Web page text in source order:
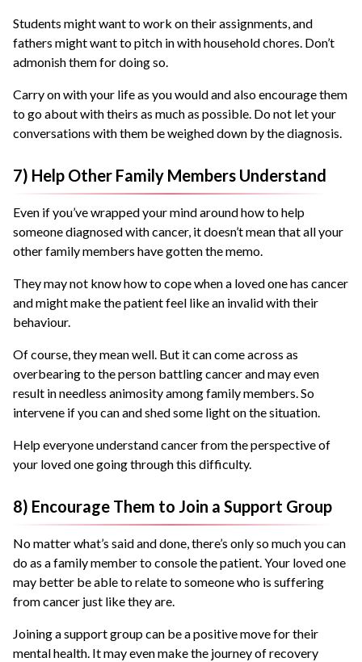
Students might want to work on their assignments, and
fathers might want to pitch in with household chores. Don’t
admonish them for doing so.
Carry on with your life as you would and also encourage them
to go about with theirs as much as possible. Do not let your
conversations with them be weighed down by the diagnosis.
7) Help Other Family Members Understand
Even if you’ve wrapped your mind around how to help
someone diagnosed with cancer, it doesn’t mean that all your
other family members have gotten the memo.
They may not know how to cope when a loved one has cancer
and might make the patient feel like an invalid with their
behaviour.
Of course, they mean well. But it can come across as
overbearing to the person battling cancer and may even
result in needless animosity among family members. So
intervene if you can and shed some light on the situation.
Help everyone understand cancer from the perspective of
your loved one going through this difficulty.
8) Encourage Them to Join a Support Group
No matter what’s said and done, there’s only so much you can
do as a family member to console the patient. Your loved one
may better be able to relate to someone who is suffering
from cancer just like they are.
Joining a support group can be a positive move for their
mental health. It may even make the journey of recovery